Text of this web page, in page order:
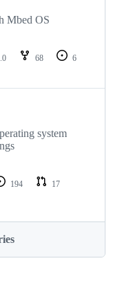
Mbed OS
68
6
system
194
17